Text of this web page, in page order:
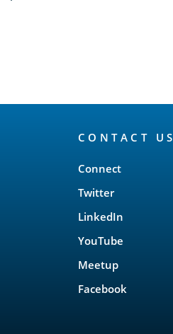
CONTACT US
Connect
Twitter
LinkedIn
YouTube
Meetup
Facebook